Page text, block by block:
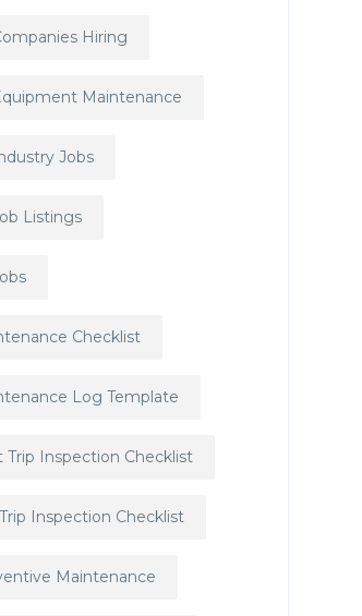
Hiring
Maintenance
Jobs
Listings
Checklist
Log Template
Trip Inspection Checklist
Inspection Checklist
Maintenance